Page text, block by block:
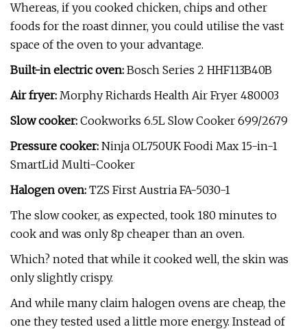
Whereas, if you cooked chicken, chips and other
foods for the roast dinner, you could utilise the vast
space of the oven to your advantage.
Built-in electric oven: Bosch Series 2 HHF113B40B
Air fryer: Morphy Richards Health Air Fryer 480003
Slow cooker: Cookworks 6.5L Slow Cooker 699/2679
Pressure cooker: Ninja OL750UK Foodi Max 15-in-1
SmartLid Multi-Cooker
Halogen oven: TZS First Austria FA-5030-1
The slow cooker, as expected, took 180 minutes to
cook and was only 8p cheaper than an oven.
Which? noted that while it cooked well, the skin was
only slightly crispy.
And while many claim halogen ovens are cheap, the
one they tested used a little more energy. Instead of